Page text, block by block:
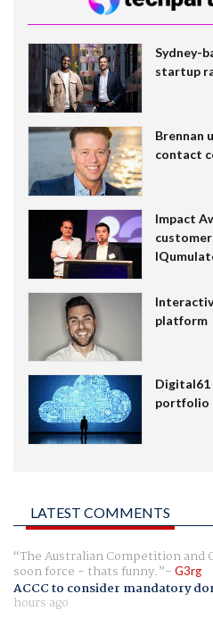
Sydney-
startup
Brennan
contact
Impact
platform
Digital61
portfolio
LATEST COMMENTS
The Australian Competition and
soon force - thats funny. G3rg
ACCC to consider mandatory
hours ago